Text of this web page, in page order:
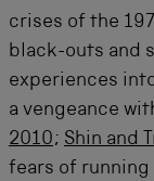
crises of the
black-outs and
experiences
a vengeance
2010; Shin and
fears of